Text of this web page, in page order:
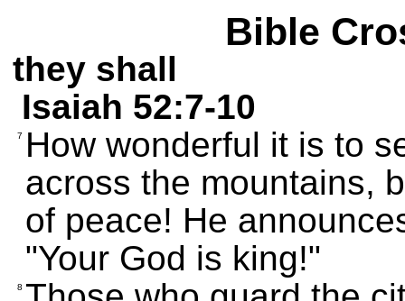
Bible
they shall
Isaiah 52:7-10
7
How wonderful it is to
across the mountains,
of peace! He
"Your God is king!"
8